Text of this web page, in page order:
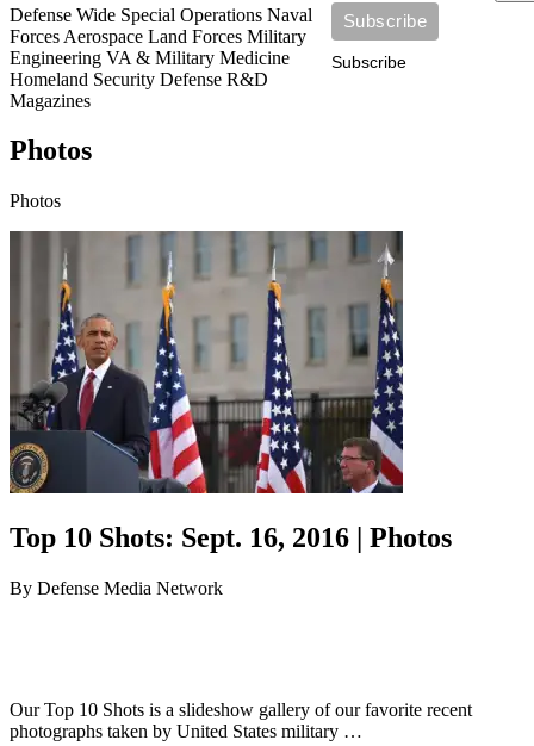
Subscribe
Defense Wide Special Operations Naval
Forces Aerospace Land Forces Military
Engineering VA & Military Medicine
Homeland Security Defense R&D
Magazines
Photos
Photos
Top 10 Shots: Sept. 16, 2016 | Photos
By Defense Media Network
Our Top 10 Shots is a slideshow gallery of our favorite recent
photographs taken by United States military …